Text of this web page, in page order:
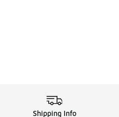
Shipping Info